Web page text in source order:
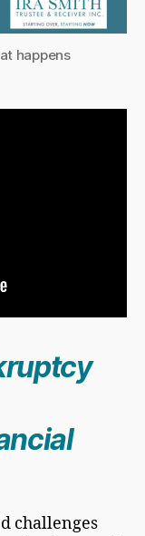
happens
challenges